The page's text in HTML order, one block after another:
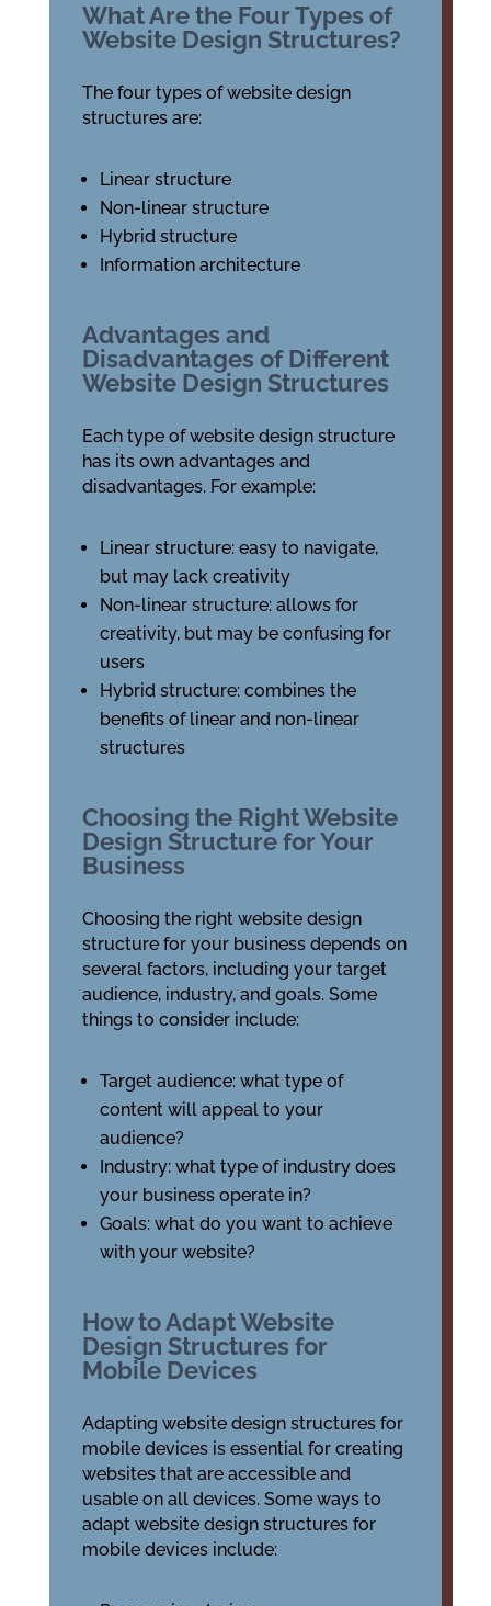
What Are the Four Types of
Website Design Structures?
The four types of website design
structures are:
Linear structure
Non-linear structure
Hybrid structure
Information architecture
Advantages and
Disadvantages of Different
Website Design Structures
Each type of website design structure
has its own advantages and
disadvantages. For example:
Linear structure: easy to navigate,
but may lack creativity
Non-linear structure: allows for
creativity, but may be confusing for
users
Hybrid structure: combines the
benefits of linear and non-linear
structures
Choosing the Right Website
Design Structure for Your
Business
Choosing the right website design
structure for your business depends on
several factors, including your target
audience, industry, and goals. Some
things to consider include:
Target audience: what type of
content will appeal to your
audience?
Industry: what type of industry does
your business operate in?
Goals: what do you want to achieve
with your website?
How to Adapt Website
Design Structures for
Mobile Devices
Adapting website design structures for
mobile devices is essential for creating
websites that are accessible and
usable on all devices. Some ways to
adapt website design structures for
mobile devices include: